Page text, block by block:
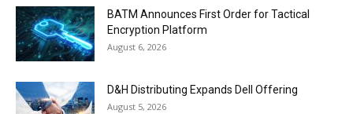
BATM Announces First Order for Tactical
Encryption Platform
August 6, 2026
D&H Distributing Expands Dell Offering
August 5, 2026